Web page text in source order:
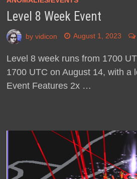
Level 8 Week Event
by vidicon August 1, 2023
Level 8 week runs from 1700
1700 UTC on August 14, with a
Event Features 2x …